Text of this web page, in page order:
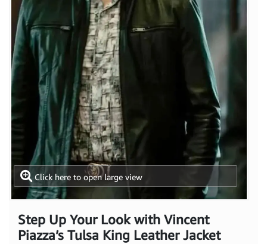
Click here to open large view
Step Up Your Look with Vincent
Piazza’s Tulsa King Leather Jacket